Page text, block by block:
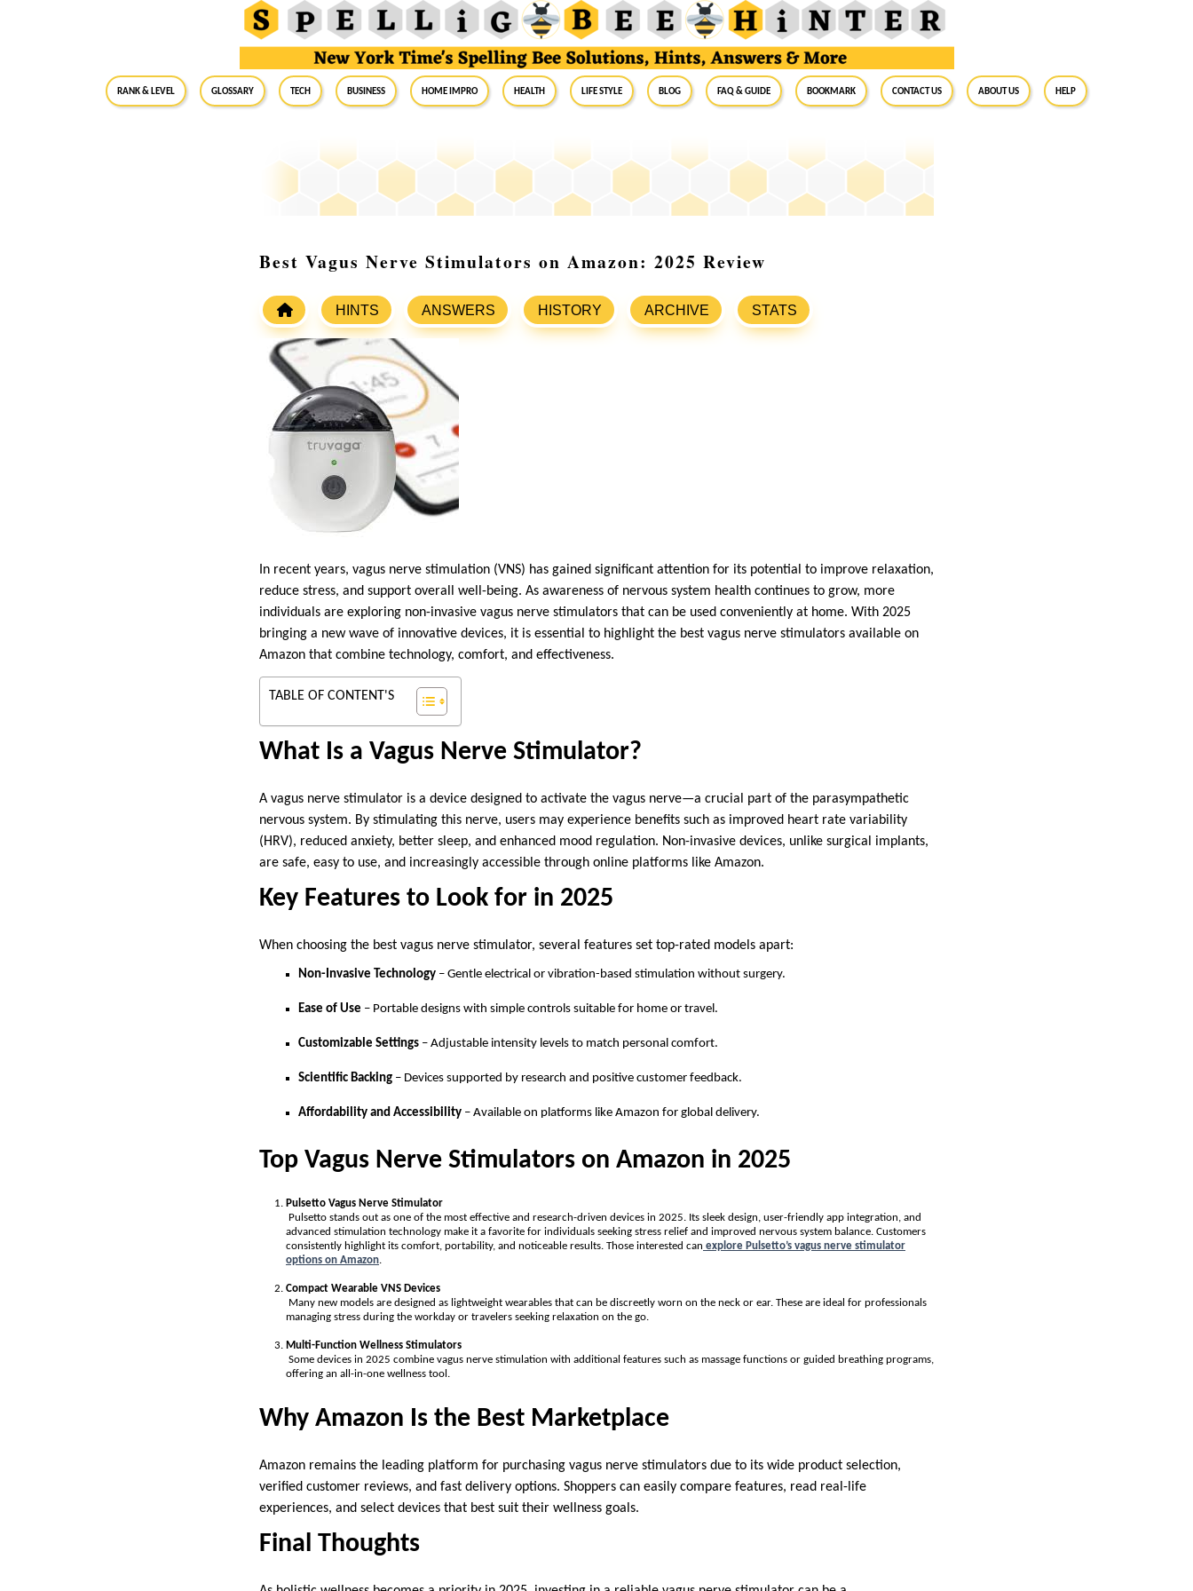
RANK & LEVEL GLOSSARY Tech Business Home Impro Health Life Style Blog FAQ & Guide BookMark Contact Us About Us Help
Best Vagus Nerve Stimulators on Amazon: 2025 Review
HINTS ANSWERS HISTORY ARCHIVE STATS
In recent years, vagus nerve stimulation (VNS) has gained significant attention for its potential to improve relaxation,
reduce stress, and support overall well-being. As awareness of nervous system health continues to grow, more
individuals are exploring non-invasive vagus nerve stimulators that can be used conveniently at home. With 2025
bringing a new wave of innovative devices, it is essential to highlight the best vagus nerve stimulators available on
Amazon that combine technology, comfort, and effectiveness.
TABLE OF CONTENT'S
What Is a Vagus Nerve Stimulator?
A vagus nerve stimulator is a device designed to activate the vagus nerve—a crucial part of the parasympathetic
nervous system. By stimulating this nerve, users may experience benefits such as improved heart rate variability
(HRV), reduced anxiety, better sleep, and enhanced mood regulation. Non-invasive devices, unlike surgical implants,
are safe, easy to use, and increasingly accessible through online platforms like Amazon.
Key Features to Look for in 2025
When choosing the best vagus nerve stimulator, several features set top-rated models apart:
Non-Invasive Technology – Gentle electrical or vibration-based stimulation without surgery.
Ease of Use – Portable designs with simple controls suitable for home or travel.
Customizable Settings – Adjustable intensity levels to match personal comfort.
Scientific Backing – Devices supported by research and positive customer feedback.
Affordability and Accessibility – Available on platforms like Amazon for global delivery.
Top Vagus Nerve Stimulators on Amazon in 2025
Pulsetto Vagus Nerve Stimulator
Pulsetto stands out as one of the most effective and research-driven devices in 2025. Its sleek design, user-friendly app integration, and
advanced stimulation technology make it a favorite for individuals seeking stress relief and improved nervous system balance. Customers
consistently highlight its comfort, portability, and noticeable results. Those interested can explore Pulsetto’s vagus nerve stimulator
options on Amazon.
Compact Wearable VNS Devices
Many new models are designed as lightweight wearables that can be discreetly worn on the neck or ear. These are ideal for professionals
managing stress during the workday or travelers seeking relaxation on the go.
Multi-Function Wellness Stimulators
Some devices in 2025 combine vagus nerve stimulation with additional features such as massage functions or guided breathing programs,
offering an all-in-one wellness tool.
Why Amazon Is the Best Marketplace
Amazon remains the leading platform for purchasing vagus nerve stimulators due to its wide product selection,
verified customer reviews, and fast delivery options. Shoppers can easily compare features, read real-life
experiences, and select devices that best suit their wellness goals.
Final Thoughts